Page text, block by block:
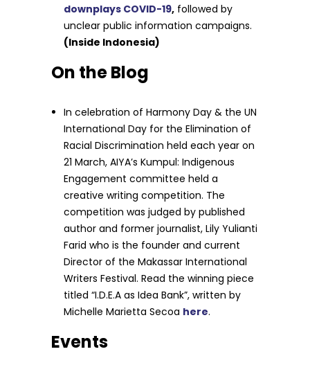
downplays COVID-19, followed by
unclear public information campaigns.
(Inside Indonesia)
On the Blog
In celebration of Harmony Day & the UN
International Day for the Elimination of
Racial Discrimination held each year on
21 March, AIYA’s Kumpul: Indigenous
Engagement committee held a
creative writing competition. The
competition was judged by published
author and former journalist, Lily Yulianti
Farid who is the founder and current
Director of the Makassar International
Writers Festival. Read the winning piece
titled “I.D.E.A as Idea Bank”, written by
Michelle Marietta Secoa here.
Events